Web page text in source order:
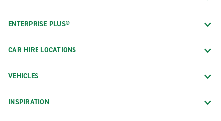
ENTERPRISE PLUS®
CAR HIRE LOCATIONS
VEHICLES
INSPIRATION